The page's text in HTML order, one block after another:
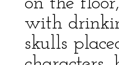
with
skulls